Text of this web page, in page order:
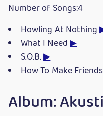
Number of Songs:4
Howling At Nothing
What I Need▶
S.O.B.▶
How To Make
Album: